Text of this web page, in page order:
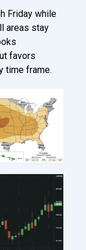
Friday while
areas stay
favors
time frame.